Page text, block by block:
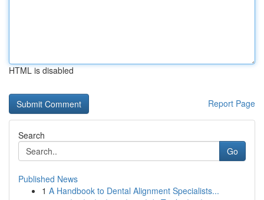
HTML is disabled
Report Page
Search
Go
Published News
1 A Handbook to Dental Alignment Specialists...